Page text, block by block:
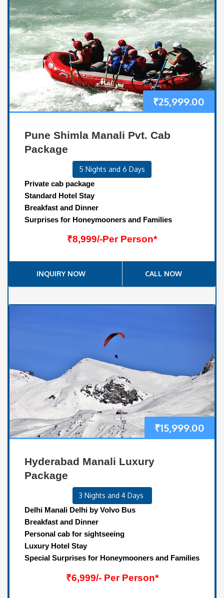
₹25,999.00
Pune Shimla Manali Pvt. Cab
Package
5 Nights and 6 Days
Private cab package
Standard Hotel Stay
Breakfast and Dinner
Surprises for Honeymooners and Families
₹8,999/-Per Person*
INQUIRY NOW CALL NOW
₹15,999.00
Hyderabad Manali Luxury
Package
3 Nights and 4 Days
Delhi Manali Delhi by Volvo Bus
Breakfast and Dinner
Personal cab for sightseeing
Luxury Hotel Stay
Special Surprises for Honeymooners and Families
₹6,999/- Per Person*